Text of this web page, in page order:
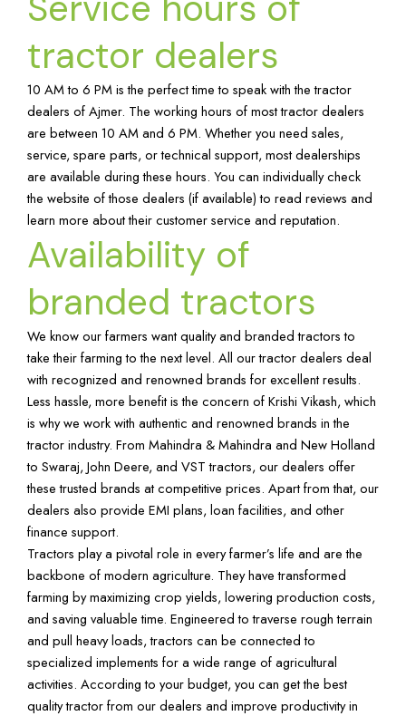
tractor dealers
10 AM to 6 PM is the perfect time to speak with the tractor
dealers of Ajmer. The working hours of most tractor dealers
are between 10 AM and 6 PM. Whether you need sales,
service, spare parts, or technical support, most dealerships
are available during these hours. You can individually check
the website of those dealers (if available) to read reviews and
learn more about their customer service and reputation.
Availability of
branded tractors
We know our farmers want quality and branded tractors to
take their farming to the next level. All our tractor dealers deal
with recognized and renowned brands for excellent results.
Less hassle, more benefit is the concern of Krishi Vikash, which
is why we work with authentic and renowned brands in the
tractor industry. From Mahindra & Mahindra and New Holland
to Swaraj, John Deere, and VST tractors, our dealers offer
these trusted brands at competitive prices. Apart from that, our
dealers also provide EMI plans, loan facilities, and other
finance support.
Tractors play a pivotal role in every farmer’s life and are the
backbone of modern agriculture. They have transformed
farming by maximizing crop yields, lowering production costs,
and saving valuable time. Engineered to traverse rough terrain
and pull heavy loads, tractors can be connected to
specialized implements for a wide range of agricultural
activities. According to your budget, you can get the best
quality tractor from our dealers and improve productivity in